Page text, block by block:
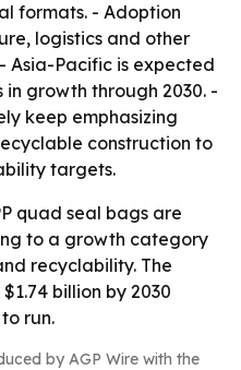
formats. - Adoption
logistics and other
Asia-Pacific is expected
growth through 2030. -
keep emphasizing
construction to
targets.
quad seal bags are
to a growth category
recyclability. The
billion by 2030
run.
by AGP Wire with the